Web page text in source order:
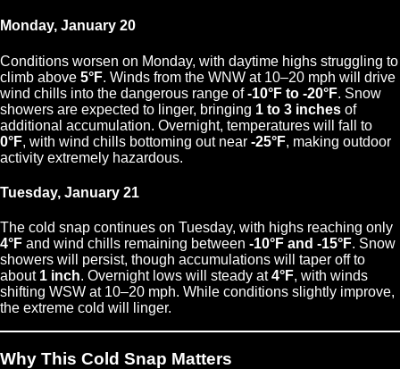
Monday, January 20
Conditions worsen on Monday, with daytime highs struggling to
climb above 5°F. Winds from the WNW at 10–20 mph will drive
wind chills into the dangerous range of-10°F to -20°F. Snow
showers are expected to linger, bringing 1 to 3 inches of
additional accumulation. Overnight, temperatures will fall to
0°F, with wind chills bottoming out near -25°F, making outdoor
activity extremely hazardous.
Tuesday, January 21
The cold snap continues on Tuesday, with highs reaching only
4°F and wind chills remaining between -10°F and -15°F. Snow
showers will persist, though accumulations will taper off to
about 1 inch. Overnight lows will steady at4°F, with winds
shifting WSW at 10–20 mph. While conditions slightly improve,
the extreme cold will linger.
Why This Cold Snap Matters